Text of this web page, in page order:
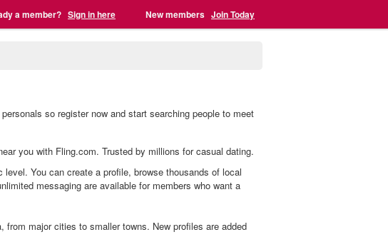
a member? Sign in here New members Join Today
so register now and start searching people to meet
you with Fling.com. Trusted by millions for casual dating.
You can create a profile, browse thousands of local
messaging are available for members who want a
major cities to smaller towns. New profiles are added